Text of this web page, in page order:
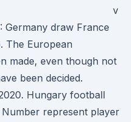
v
Germany draw France
The European
made, even though not
been decided.
Hungary football
represent player